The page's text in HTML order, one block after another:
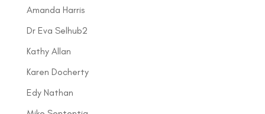
Amanda Harris
Dr Eva Selhub2
Kathy Allan
Karen Docherty
Edy Nathan